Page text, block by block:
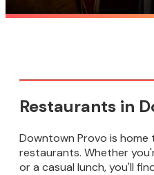
Restaurants in
Downtown Provo is
restaurants. Whether
or a casual lunch, you'll